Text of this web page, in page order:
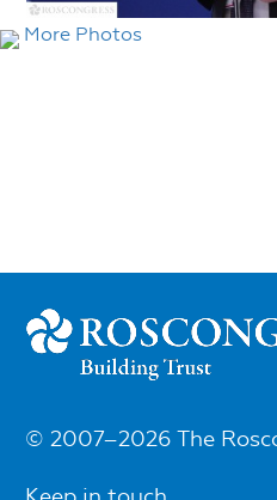
More Photos
© 2007–2026 The